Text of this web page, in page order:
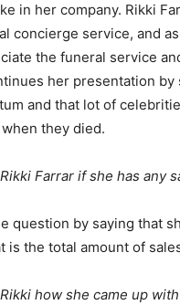
in her company. Rikki
concierge service, and
the funeral service
her presentation
and that lot of
they died.
Farrar if she has any
question by saying that
is the total amount of
how she came up with